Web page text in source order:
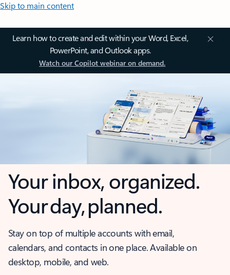
Skip to main content
Learn how to create and edit within your Word, Excel,
PowerPoint, and Outlook apps.
Watch our Copilot webinar on demand.
Your inbox, organized.
Your day, planned.
Stay on top of multiple accounts with email,
calendars, and contacts in one place. Available on
desktop, mobile, and web.